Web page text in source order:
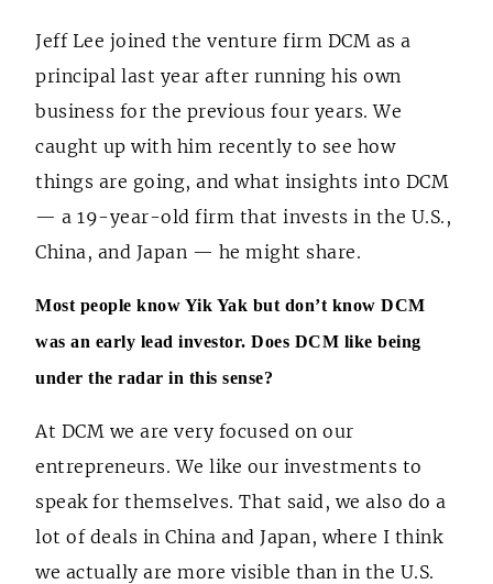
Jeff Lee joined the venture firm DCM as a
principal last year after running his own
business for the previous four years. We
caught up with him recently to see how
things are going, and what insights into DCM
— a 19-year-old firm that invests in the U.S.,
China, and Japan — he might share.
Most people know Yik Yak but don’t know DCM
was an early lead investor. Does DCM like being
under the radar in this sense?
At DCM we are very focused on our
entrepreneurs. We like our investments to
speak for themselves. That said, we also do a
lot of deals in China and Japan, where I think
we actually are more visible than in the U.S.